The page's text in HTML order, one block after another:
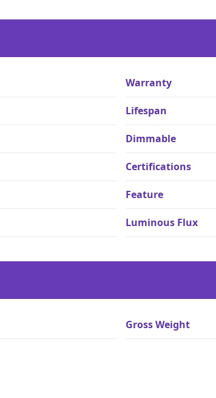
Warranty
Lifespan
Dimmable
Certifications
Feature
Luminous Flux
Gross Weight